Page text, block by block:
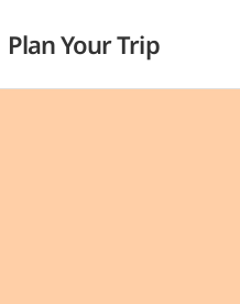
Plan Your Trip